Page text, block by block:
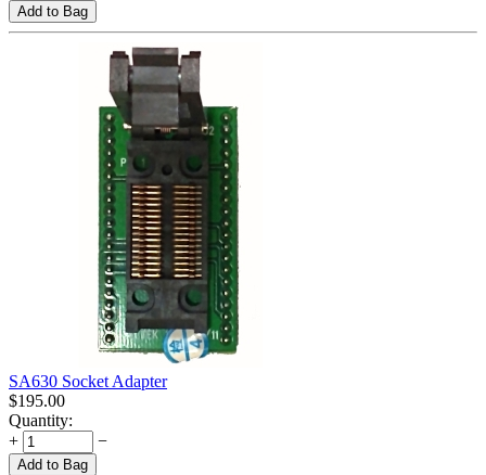
Add to Bag
SA630 Socket Adapter
$195.00
Quantity:
+
−
Add to Bag